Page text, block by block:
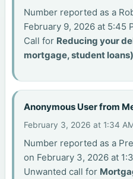
Number reported as a
February 9, 2026 at 5:45
Call for Reducing your
mortgage, student loans)
Anonymous User from
February 3, 2026 at 1:34
Number reported as a
on February 3, 2026 at
Unwanted call for